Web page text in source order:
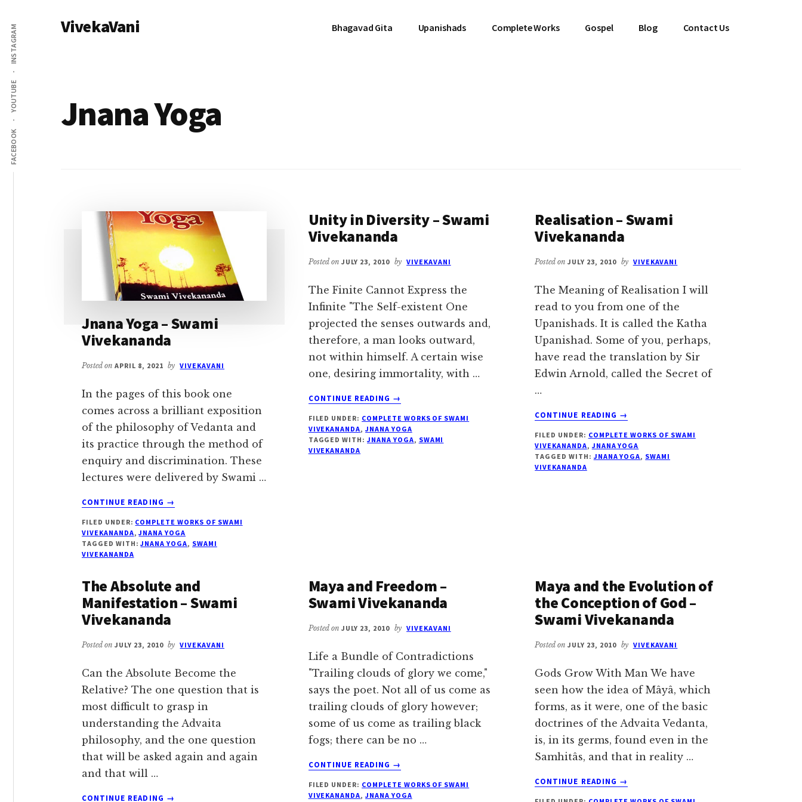
main
content
Additional
menu
FACEBOOK
YOUTUBE
INSTAGRAM VivekaVani Bhagavad Gita Upanishads Complete Works Gospel Blog Contact Us
Jnana Yoga
Jnana Yoga – Swami
Vivekananda
Posted on APRIL 8, 2021 by VIVEKAVANI
In the pages of this book one
comes across a brilliant exposition
of the philosophy of Vedanta and
its practice through the method of
enquiry and discrimination. These
lectures were delivered by Swami …
CONTINUE READING
ABOUT
YOGA
–
→
FILED UNDER: COMPLETE WORKS OF SWAMI
VIVEKANANDA,JNANA YOGA
TAGGED WITH:JNANA YOGA, SWAMI
VIVEKANANDA
Unity in Diversity – Swami
Vivekananda
Posted on JULY 23, 2010 by VIVEKAVANI
The Finite Cannot Express the
Infinite "The Self-existent One
projected the senses outwards and,
therefore, a man looks outward,
not within himself. A certain wise
one, desiring immortality, with …
CONTINUE READING
ABOUT
IN
DIVERSITY
→
FILED UNDER: COMPLETE WORKS OF SWAMI
VIVEKANANDA,JNANA YOGA
TAGGED WITH:JNANA YOGA, SWAMI
VIVEKANANDA
Realisation – Swami
Vivekananda
Posted onJULY 23, 2010 by VIVEKAVANI
The Meaning of Realisation I will
read to you from one of the
Upanishads. It is called the Katha
Upanishad. Some of you, perhaps,
have read the translation by Sir
Edwin Arnold, called the Secret of
…
CONTINUE READING
ABOUT
–
SWAMI
→
FILED UNDER: COMPLETE WORKS OF SWAMI
VIVEKANANDA, JNANA YOGA
TAGGED WITH: JNANA YOGA, SWAMI
VIVEKANANDA
The Absolute and
Manifestation – Swami
Vivekananda
Posted on JULY 23, 2010 by VIVEKAVANI
Can the Absolute Become the
Relative? The one question that is
most difficult to grasp in
understanding the Advaita
philosophy, and the one question
that will be asked again and again
and that will …
CONTINUE READING ABOUT
→
Maya and Freedom –
Swami Vivekananda
Posted on JULY 23, 2010 by VIVEKAVANI
Life a Bundle of Contradictions
"Trailing clouds of glory we come,"
says the poet. Not all of us come as
trailing clouds of glory however;
some of us come as trailing black
fogs; there can be no …
CONTINUE READING
ABOUT
AND
→
FILED UNDER: COMPLETE WORKS OF SWAMI
VIVEKANANDA,JNANA YOGA
Maya and the Evolution of
the Conception of God –
Swami Vivekananda
Posted onJULY 23, 2010 by VIVEKAVANI
Gods Grow With Man We have
seen how the idea of Mâyâ, which
forms, as it were, one of the basic
doctrines of the Advaita Vedanta,
is, in its germs, found even in the
Samhitâs, and that in reality …
CONTINUE READING
ABOUT
→